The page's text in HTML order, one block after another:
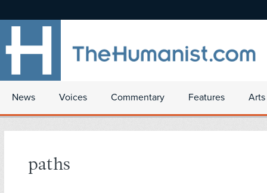
News Voices Commentary Features
paths